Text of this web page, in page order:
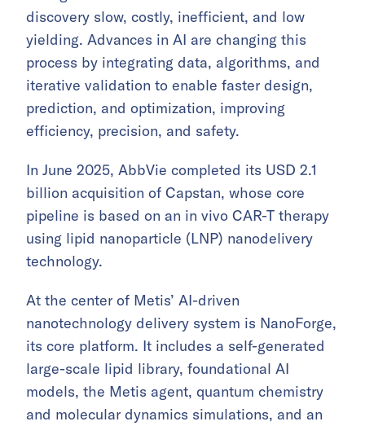
discovery slow, costly, inefficient, and low
yielding. Advances in AI are changing this
process by integrating data, algorithms, and
iterative validation to enable faster design,
prediction, and optimization, improving
efficiency, precision, and safety.
In June 2025, AbbVie completed its USD 2.1
billion acquisition of Capstan, whose core
pipeline is based on an in vivo CAR-T therapy
using lipid nanoparticle (LNP) nanodelivery
technology.
At the center of Metis’ AI-driven
nanotechnology delivery system is NanoForge,
its core platform. It includes a self-generated
large-scale lipid library, foundational AI
models, the Metis agent, quantum chemistry
and molecular dynamics simulations, and an